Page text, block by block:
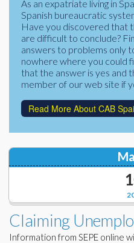
Corporate Partners
Charities
Financial
Lawyers
Docs Library
FAQ's
About Us
Contact Us
As an expatriate living in
Spanish bureaucratic
Have you discovered that
are difficult to conclude?
answers to problems only
nowhere where you could
that the answer is yes and
member of our web site if
Read More About CAB
Claiming
Information from SEPE online